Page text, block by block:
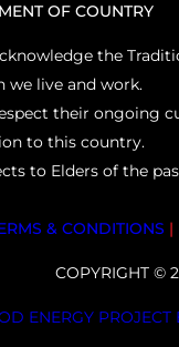
OF COUNTRY
the
we live and work.
their ongoing
to this country.
to Elders of the
& CONDITIONS |
COPYRIGHT ©
ENERGY PROJECT